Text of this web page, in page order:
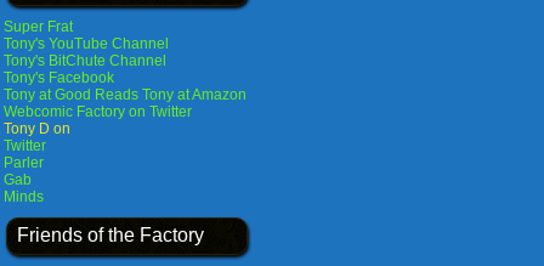
Super Frat
Tony's YouTube Channel
Tony's BitChute Channel
Tony's Facebook
Tony at Good Reads Tony at Amazon
Webcomic Factory on Twitter
Tony D on
Twitter
Parler
Gab
Minds
Friends of the Factory